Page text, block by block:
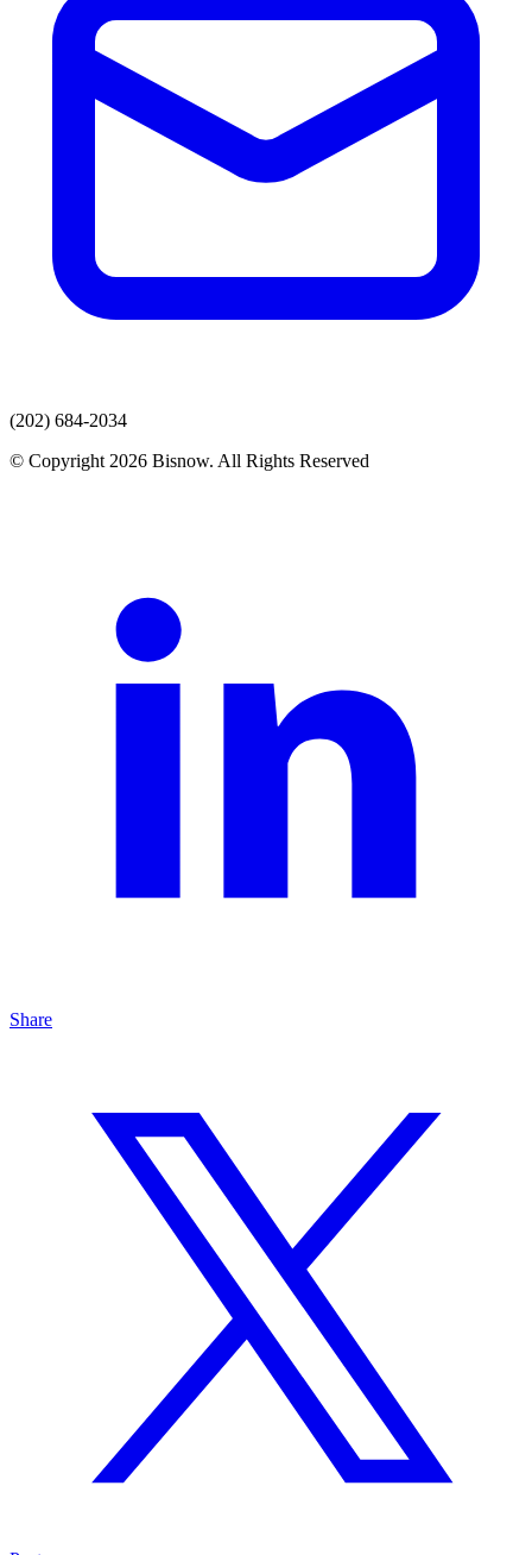
(202) 684-2034
© Copyright 2026 Bisnow. All Rights Reserved
Share